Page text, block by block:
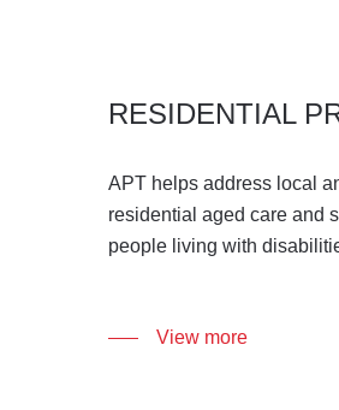
RESIDENTIAL
APT helps address local
residential aged care and
people living with
View more